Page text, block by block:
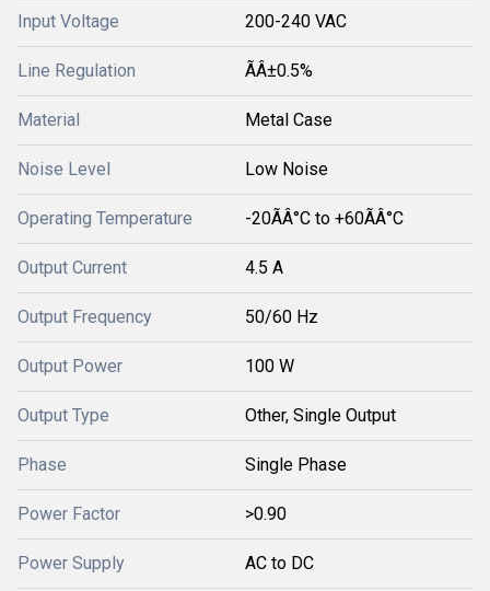
Input Voltage 200-240 VAC
Line Regulation ÃÂ±0.5%
Material Metal Case
Noise Level Low Noise
Operating Temperature -20ÃÂ°C to +60ÃÂ°C
Output Current 4.5 A
Output Frequency 50/60 Hz
Output Power 100 W
Output Type Other, Single Output
Phase Single Phase
Power Factor >0.90
Power Supply AC to DC